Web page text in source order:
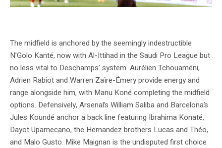
The midfield is anchored by the seemingly indestructible
N’Golo Kanté, now with Al-Ittihad in the Saudi Pro League but
no less vital to Deschamps’ system. Aurélien Tchouaméni,
Adrien Rabiot and Warren Zaïre-Émery provide energy and
range alongside him, with Manu Koné completing the midfield
options. Defensively, Arsenal’s William Saliba and Barcelona’s
Jules Koundé anchor a back line featuring Ibrahima Konaté,
Dayot Upamecano, the Hernandez brothers Lucas and Théo,
and Malo Gusto. Mike Maignan is the undisputed first choice